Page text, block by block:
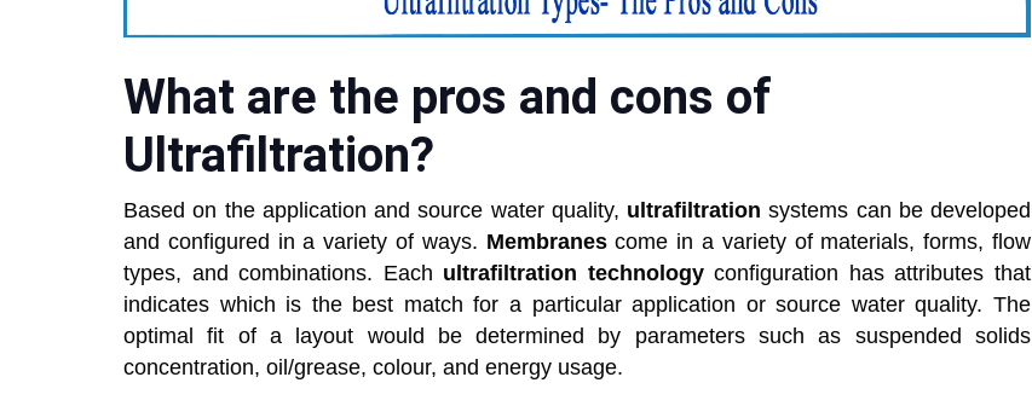
What are the pros and cons of
Ultrafiltration?
Based on the application and source water quality, ultrafiltrationsystems can be developed
and configured in a variety of ways. Membranescome in a variety of materials, forms, flow
types, and combinations. Each ultrafiltration technologyconfiguration has attributes that
indicates which is the best match for a particular application or source water quality. The
optimal fit of a layout would be determined by parameters such as suspended solids
concentration, oil/grease, colour, and energy usage.